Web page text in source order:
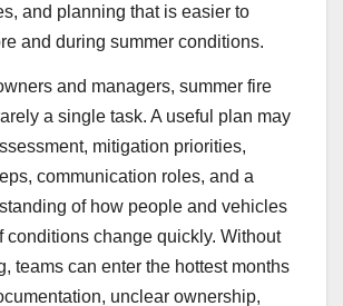
and planning that is easier to
and during summer conditions.
and managers, summer fire
a single task. A useful plan may
mitigation priorities,
communication roles, and a
of how people and vehicles
conditions change quickly. Without
teams can enter the hottest months
unclear ownership,